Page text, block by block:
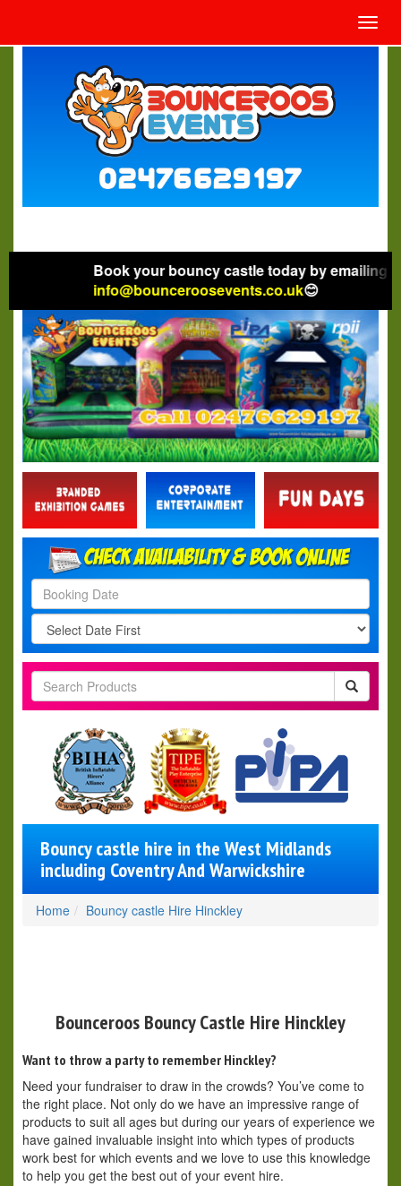
Book your bouncy castle today by emailing
info@bounceroosevents.co.uk😊
Search
Category
Bouncy castle hire in the West Midlands
including Coventry And Warwickshire
Home Bouncy castle Hire Hinckley
Bounceroos Bouncy Castle Hire Hinckley
Want to throw a party to remember Hinckley?
Need your fundraiser to draw in the crowds? You’ve come to
the right place. Not only do we have an impressive range of
products to suit all ages but during our years of experience we
have gained invaluable insight into which types of products
work best for which events and we love to use this knowledge
to help you get the best out of your event hire.